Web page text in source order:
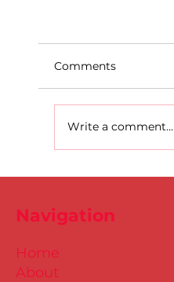
Comments
Write a comment...
Home
About
Navigation